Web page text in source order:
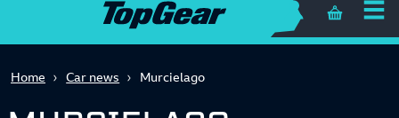
Shopping
Home Car news Murcielago